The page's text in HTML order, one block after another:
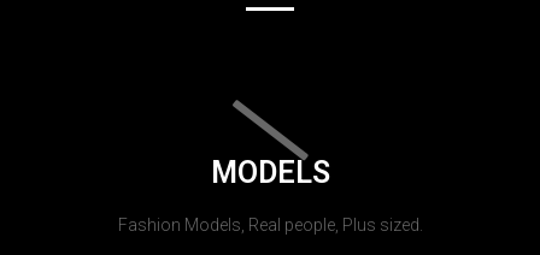
MODELS
Fashion Models, Real people, Plus sized.